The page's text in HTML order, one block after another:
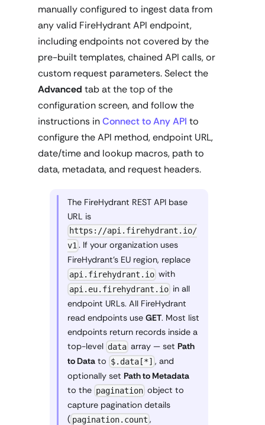
manually configured to ingest data from
any valid FireHydrant API endpoint,
including endpoints not covered by the
pre-built templates, chained API calls, or
custom request parameters. Select the
Advanced tab at the top of the
configuration screen, and follow the
instructions inConnect to Any API to
configure the API method, endpoint URL,
date/time and lookup macros, path to
data, metadata, and request headers.
The FireHydrant REST API base
URL is
https://api.firehydrant.io/
v1. If your organization uses
FireHydrant's EU region, replace
api.firehydrant.io with
api.eu.firehydrant.io in all
endpoint URLs. All FireHydrant
read endpoints use GET. Most list
endpoints return records inside a
top-level data array — set Path
to Data to $.data[*] , and
optionally set Path to Metadata
to the pagination object to
capture pagination details
( pagination.count ,